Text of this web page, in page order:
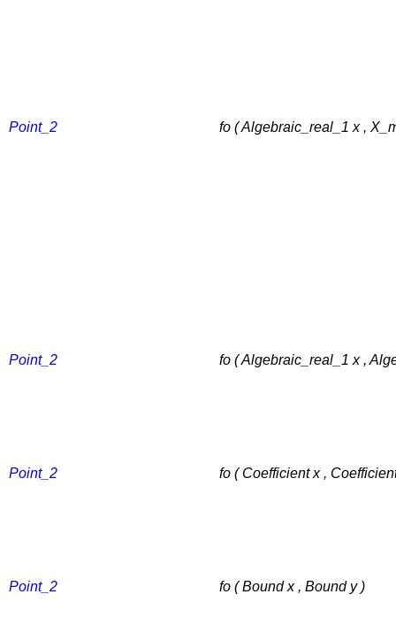
Point_2 fo ( Algebraic_real_1 x ,
Point_2 fo ( Algebraic_real_1 x ,
Point_2 fo ( Coefficient x ,
Point_2 fo ( Bound x , Bound y )